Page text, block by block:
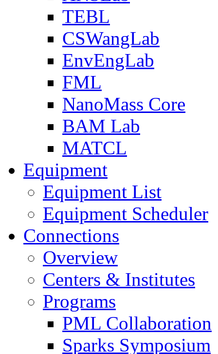
TEBL
CSWangLab
EnvEngLab
FML
NanoMass Core
BAM Lab
MATCL
Equipment
Equipment List
Equipment Scheduler
Connections
Overview
Centers & Institutes
Programs
PML Collaboration
Sparks Symposium